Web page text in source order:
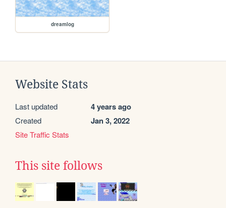
dreamlog
Website Stats
Last updated 4 years ago
Created Jan 3, 2022
Site Traffic Stats
This site follows